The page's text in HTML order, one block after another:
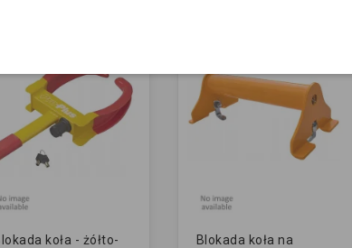
koła - żółto-
Blokada koła na